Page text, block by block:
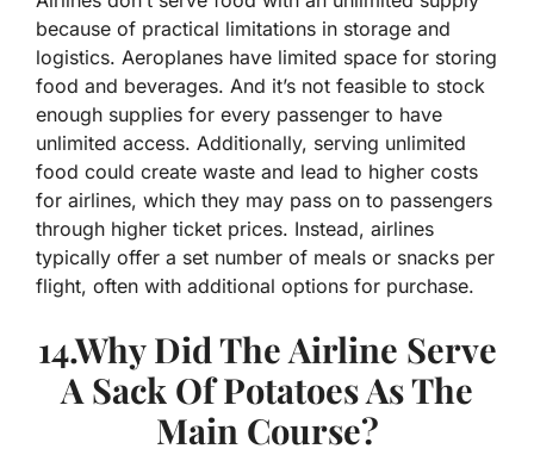
because of practical limitations in storage and
logistics. Aeroplanes have limited space for storing
food and beverages. And it’s not feasible to stock
enough supplies for every passenger to have
unlimited access. Additionally, serving unlimited
food could create waste and lead to higher costs
for airlines, which they may pass on to passengers
through higher ticket prices. Instead, airlines
typically offer a set number of meals or snacks per
flight, often with additional options for purchase.
14.Why Did The Airline Serve
A Sack Of Potatoes As The
Main Course?